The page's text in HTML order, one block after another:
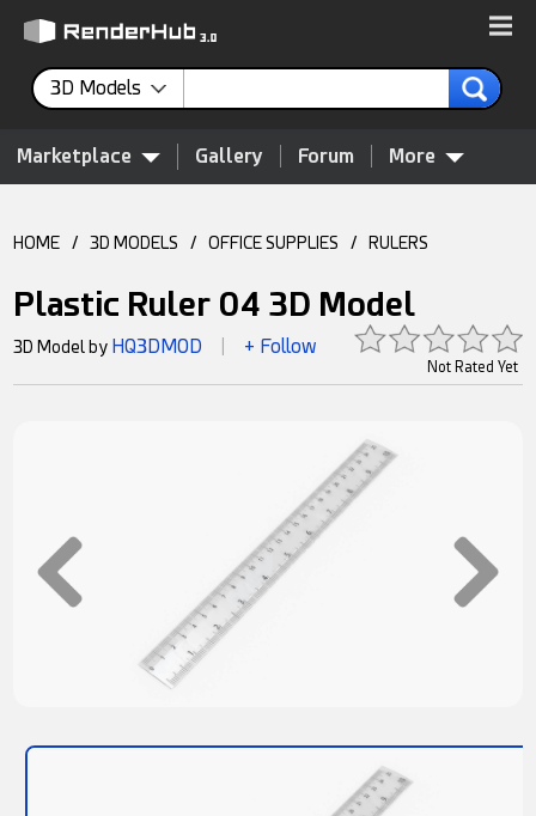
3D Models
Marketplace Gallery Forum More
HOME / 3D MODELS / OFFICE SUPPLIES / RULERS
Plastic Ruler 04 3D Model
Not Rated Yet
3D Model by HQ3DMOD + Follow